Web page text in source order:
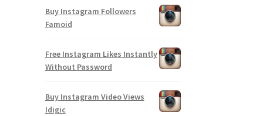
Buy Instagram Followers
Famoid
Free Instagram Likes Instantly
Without Password
Buy Instagram Video Views
Idigic